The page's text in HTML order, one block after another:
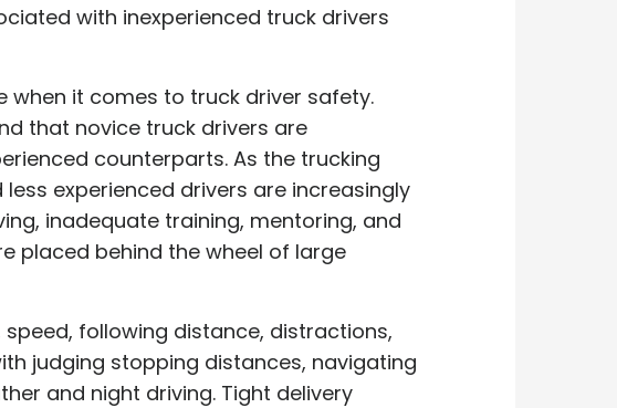
with inexperienced truck drivers
when it comes to truck driver safety.
that novice truck drivers are
counterparts. As the trucking
experienced drivers are increasingly
inadequate training, mentoring, and
placed behind the wheel of large
following distance, distractions,
judging stopping distances, navigating
and night driving. Tight delivery